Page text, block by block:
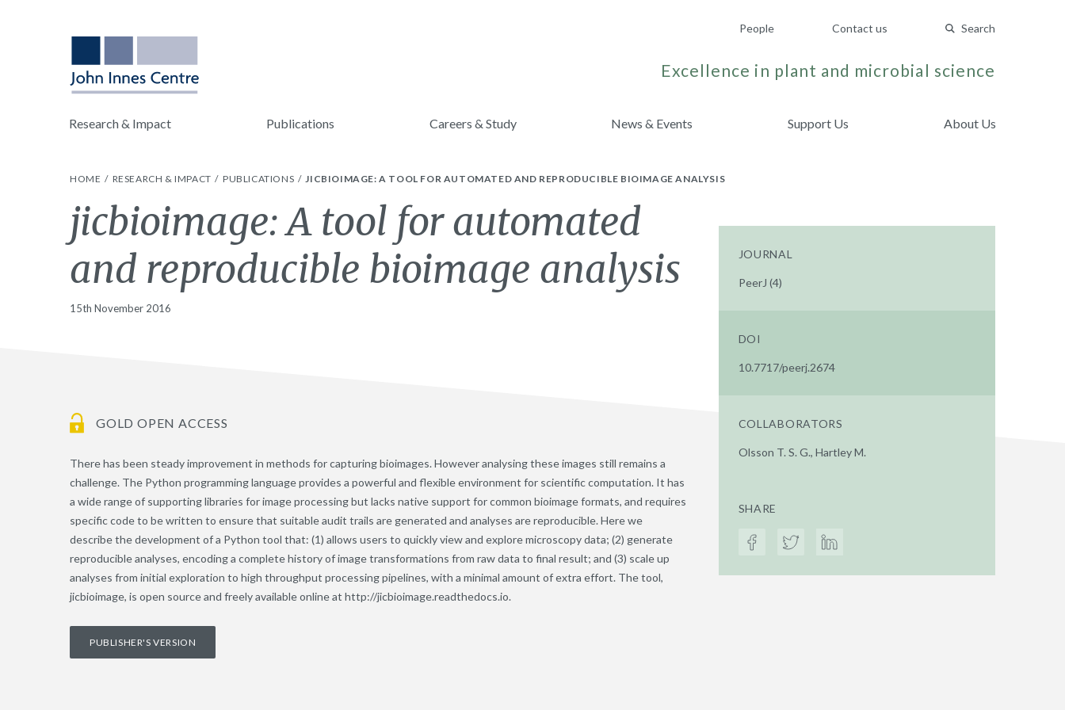
People Contact us Search
Excellence in plant and microbial science
Research & Impact Publications Careers & Study News & Events Support Us About Us
HOME RESEARCH & IMPACT PUBLICATIONS JICBIOIMAGE: A TOOL FOR AUTOMATED AND REPRODUCIBLE BIOIMAGE ANALYSIS
jicbioimage: A tool for automated
and reproducible bioimage analysis
15th November 2016
GOLD OPEN ACCESS
There has been steady improvement in methods for capturing bioimages. However analysing these images still remains a
challenge. The Python programming language provides a powerful and flexible environment for scientific computation. It has
a wide range of supporting libraries for image processing but lacks native support for common bioimage formats, and requires
specific code to be written to ensure that suitable audit trails are generated and analyses are reproducible. Here we
describe the development of a Python tool that: (1) allows users to quickly view and explore microscopy data; (2) generate
reproducible analyses, encoding a complete history of image transformations from raw data to final result; and (3) scale up
analyses from initial exploration to high throughput processing pipelines, with a minimal amount of extra effort. The tool,
jicbioimage, is open source and freely available online at http://jicbioimage.readthedocs.io.
PUBLISHER'S VERSION
JOURNAL
PeerJ (4)
DOI
10.7717/peerj.2674
COLLABORATORS
Olsson T. S. G., Hartley M.
SHARE